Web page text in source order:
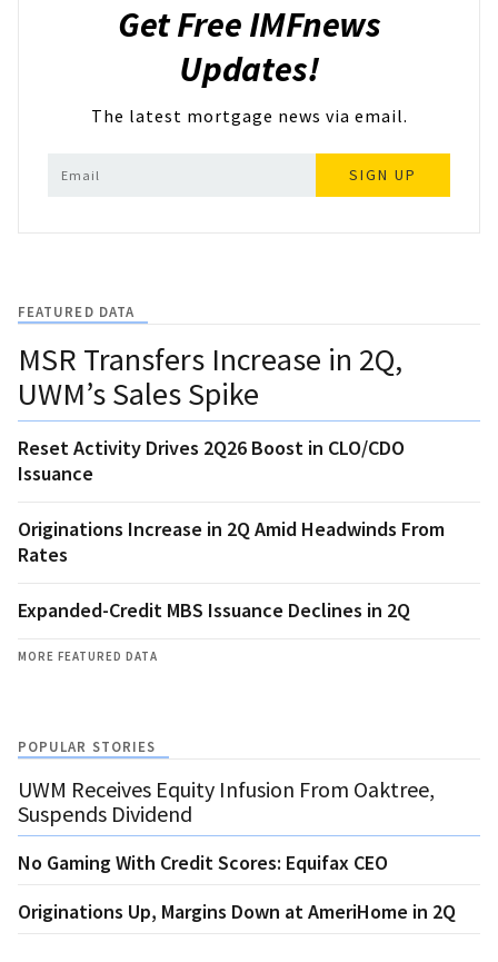
Get Free IMFnews
Updates!
The latest mortgage news via email.
SIGN UP
FEATURED DATA
MSR Transfers Increase in 2Q,
UWM’s Sales Spike
Reset Activity Drives 2Q26 Boost in CLO/CDO
Issuance
Originations Increase in 2Q Amid Headwinds From
Rates
Expanded-Credit MBS Issuance Declines in 2Q
MORE FEATURED DATA
POPULAR STORIES
UWM Receives Equity Infusion From Oaktree,
Suspends Dividend
No Gaming With Credit Scores: Equifax CEO
Originations Up, Margins Down at AmeriHome in 2Q